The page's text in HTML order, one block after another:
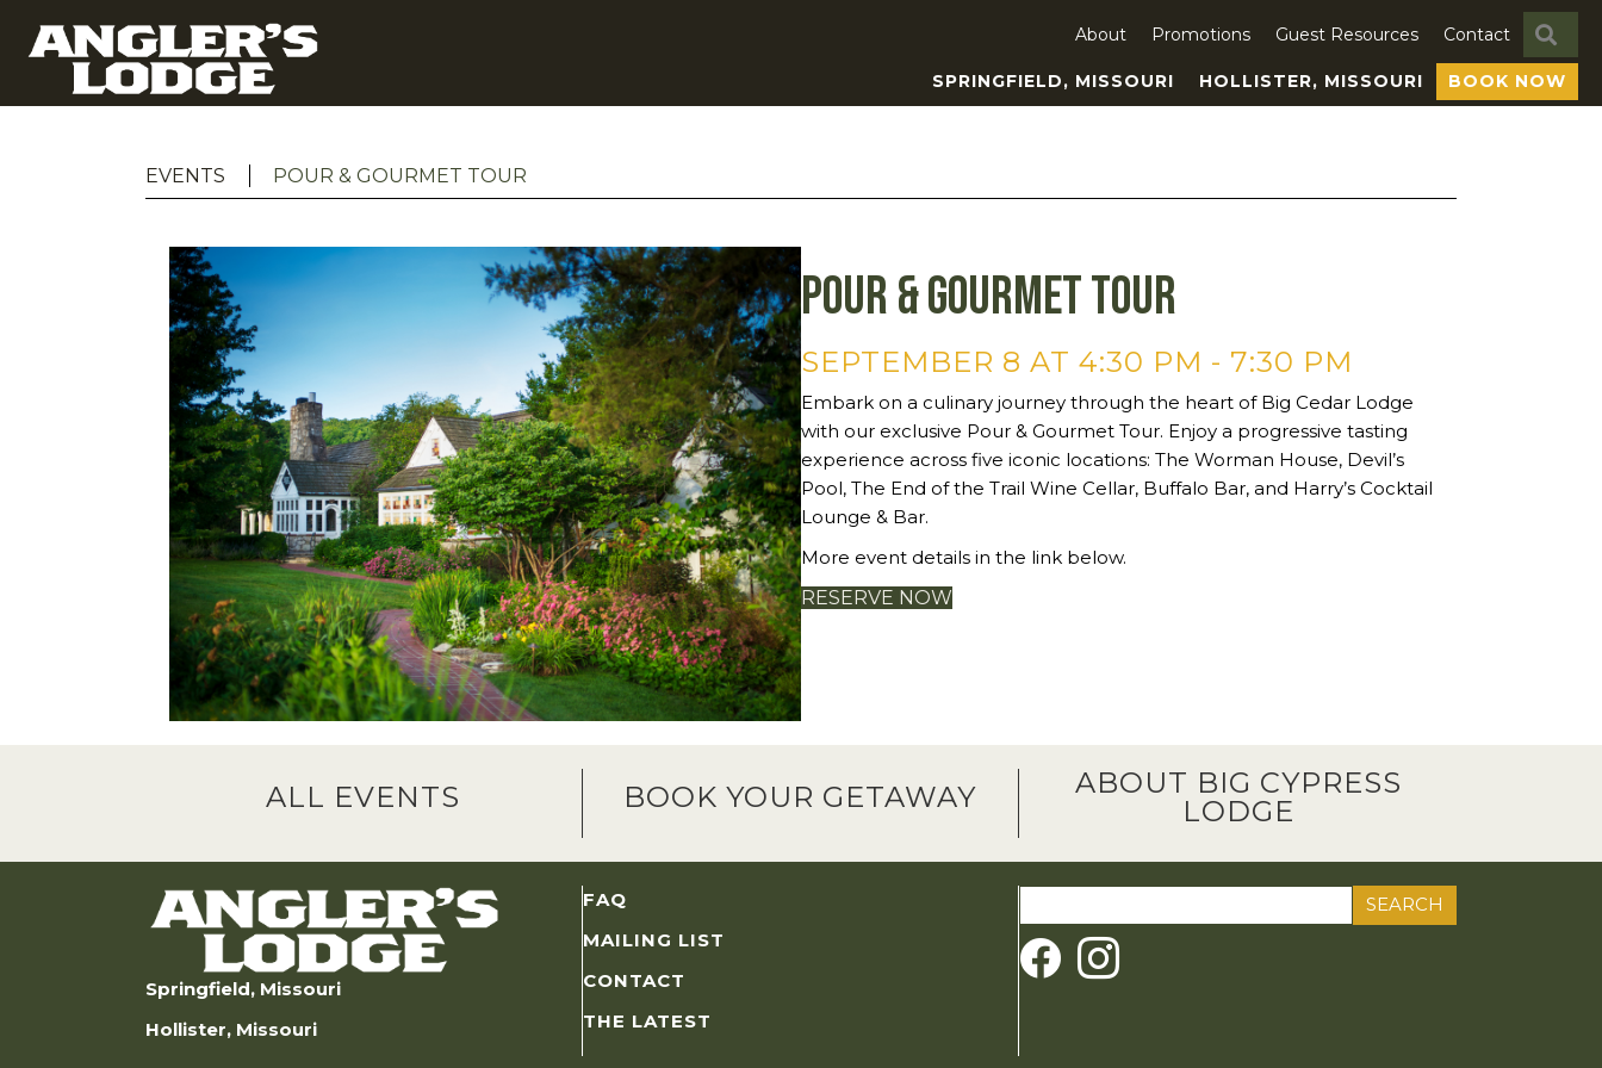
About Promotions Guest Resources Contact
SPRINGFIELD, MISSOURI HOLLISTER, MISSOURI BOOK NOW
EVENTS POUR & GOURMET TOUR
Pour & Gourmet Tour
SEPTEMBER 8 AT 4:30 PM - 7:30 PM
Embark on a culinary journey through the heart of Big Cedar Lodge
with our exclusive Pour & Gourmet Tour. Enjoy a progressive tasting
experience across five iconic locations: The Worman House, Devil’s
Pool, The End of the Trail Wine Cellar, Buffalo Bar, and Harry’s Cocktail
Lounge & Bar.
More event details in the link below.
RESERVE NOW
ALL EVENTS BOOK YOUR GETAWAY
ABOUT BIG CYPRESS
LODGE
Springfield, Missouri
Hollister, Missouri
FAQ
MAILING LIST
CONTACT
THE LATEST
for: